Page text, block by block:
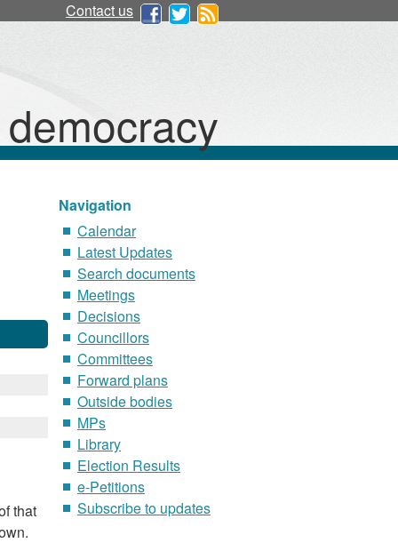
Contact us
that
Navigation
Calendar
Latest Updates
Search documents
Meetings
Decisions
Councillors
Committees
Forward plans
Outside bodies
MPs
Library
Election Results
e-Petitions
Subscribe to updates